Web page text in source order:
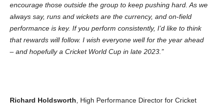
encourage those outside the group to keep pushing hard. As we
always say, runs and wickets are the currency, and on-field
performance is key. If you perform consistently, I’d like to think
that rewards will follow. I wish everyone well for the year ahead
– and hopefully a Cricket World Cup in late 2023.”
Richard Holdsworth , High Performance Director for Cricket